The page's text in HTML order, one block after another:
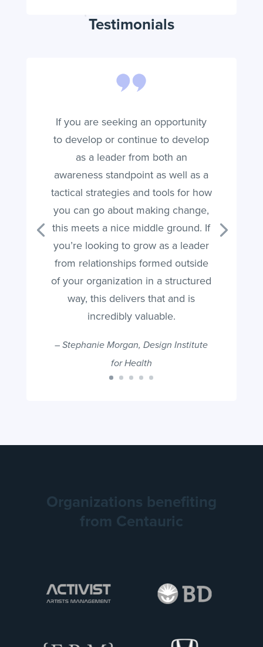
Testimonials
If you are seeking an opportunity
to develop or continue to develop
as a leader from both an
awareness standpoint as well as a
tactical strategies and tools for how
you can go about making change,
this meets a nice middle ground. If
you’re looking to grow as a leader
from relationships formed outside
of your organization in a structured
way, this delivers that and is
incredibly valuable.
–Stephanie Morgan, Design Institute
for Health
Organizations benefiting
from Centauric